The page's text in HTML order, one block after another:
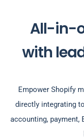
All-in-
with
Empower Shopify
directly integrating
accounting, payment,